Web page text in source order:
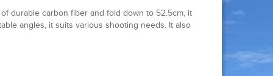
durable carbon fiber and fold down to 52.5cm, it
angles, it suits various shooting needs. It also